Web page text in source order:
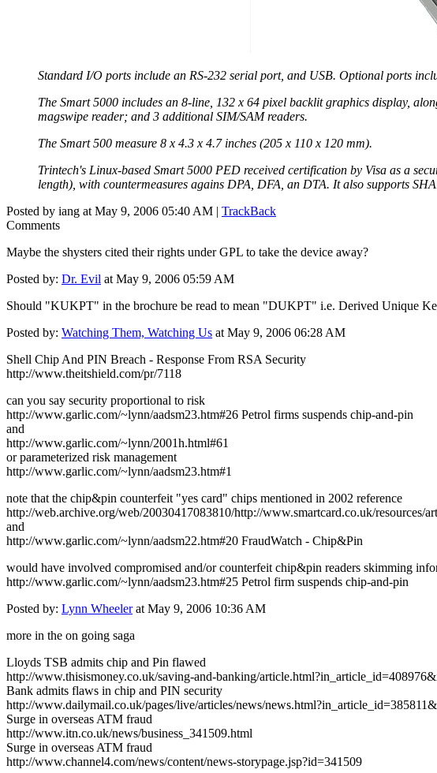
Standard I/O ports include an RS-232 serial port, and USB. Optional ports
The Smart 5000 includes an 8-line, 132 x 64 pixel backlit graphics display,
magswipe reader; and 3 additional SIM/SAM readers.
The Smart 500 measure 8 x 4.3 x 4.7 inches (205 x 110 x 120 mm).
Trintech's Linux-based Smart 5000 PED received certification by Visa as a
length), with countermeasures agains DPA, DFA, an DTA. It also supports
Posted by iang at May 9, 2006 05:40 AM | TrackBack
Comments
Maybe the shysters cited their rights under GPL to take the device away?
Posted by: Dr. Evil at May 9, 2006 05:59 AM
Should "KUKPT" in the brochure be read to mean "DUKPT" i.e. Derived Unique
Posted by: Watching Them, Watching Us at May 9, 2006 06:28 AM
Shell Chip And PIN Breach - Response From RSA Security
http://www.theitshield.com/pr/7118
can you say security proportional to risk
http://www.garlic.com/~lynn/aadsm23.htm#26 Petrol firms suspends chip-and-pin
and
http://www.garlic.com/~lynn/2001h.html#61
or parameterized risk management
http://www.garlic.com/~lynn/aadsm23.htm#1
note that the chip&pin counterfeit "yes card" chips mentioned in 2002 reference
http://web.archive.org/web/20030417083810/http://www.smartcard.co.uk/resources/
and
http://www.garlic.com/~lynn/aadsm22.htm#20 FraudWatch - Chip&Pin
would have involved compromised and/or counterfeit chip&pin readers skimming
http://www.garlic.com/~lynn/aadsm23.htm#25 Petrol firm suspends chip-and-pin
Posted by: Lynn Wheelerat May 9, 2006 10:36 AM
more in the on going saga
Lloyds TSB admits chip and Pin flawed
http://www.thisismoney.co.uk/saving-and-banking/
Bank admits flaws in chip and PIN security
http://www.dailymail.co.uk/pages/live/articles/news/
Surge in overseas ATM fraud
http://www.itn.co.uk/news/business_341509.html
Surge in overseas ATM fraud
http://www.channel4.com/news/content/news-storypage.jsp?id=341509